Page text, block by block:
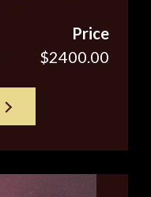
Price
$2400.00